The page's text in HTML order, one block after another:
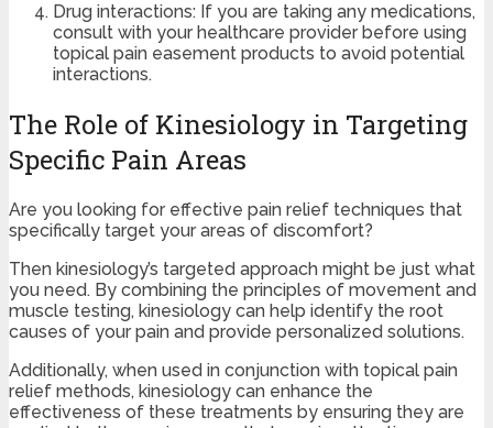
Drug interactions: If you are taking any medications,
consult with your healthcare provider before using
topical pain easement products to avoid potential
interactions.
The Role of Kinesiology in Targeting
Specific Pain Areas
Are you looking for effective pain relief techniques that
specifically target your areas of discomfort?
Then kinesiology’s targeted approach might be just what
you need. By combining the principles of movement and
muscle testing, kinesiology can help identify the root
causes of your pain and provide personalized solutions.
Additionally, when used in conjunction with topical pain
relief methods, kinesiology can enhance the
effectiveness of these treatments by ensuring they are